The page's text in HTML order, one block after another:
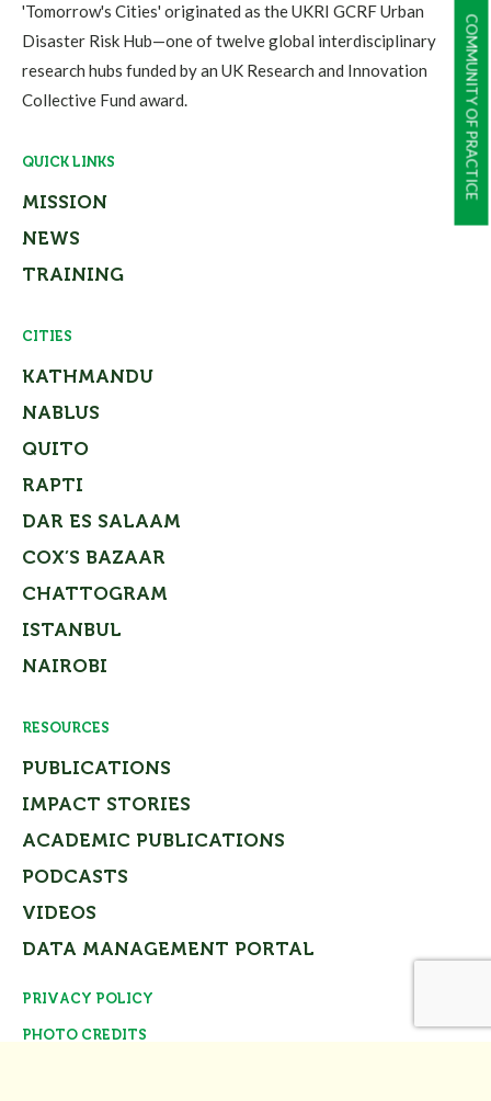
COMMUNITY OF PRACTICE
'Tomorrow's Cities' originated as the UKRI GCRF Urban
Disaster Risk Hub—one of twelve global interdisciplinary
research hubs funded by an UK Research and Innovation
Collective Fund award.
QUICK LINKS
MISSION
NEWS
TRAINING
CITIES
KATHMANDU
NABLUS
QUITO
RAPTI
DAR ES SALAAM
COX’S BAZAAR
CHATTOGRAM
ISTANBUL
NAIROBI
RESOURCES
PUBLICATIONS
IMPACT STORIES
ACADEMIC PUBLICATIONS
PODCASTS
VIDEOS
DATA MANAGEMENT PORTAL
PRIVACY POLICY
PHOTO CREDITS